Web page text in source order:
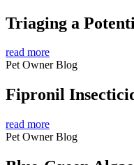
Triaging a
read more
Pet Owner Blog
Fipronil
read more
Pet Owner Blog